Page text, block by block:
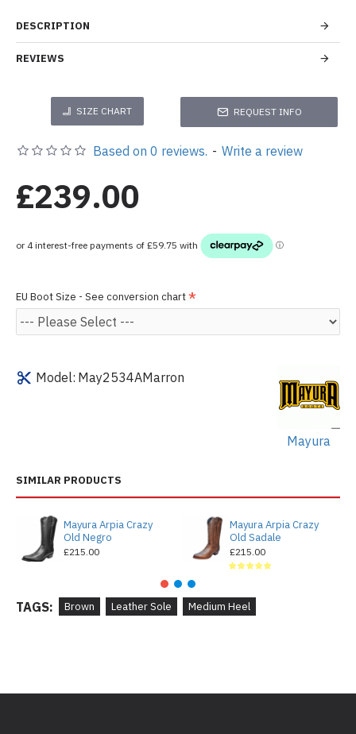
DESCRIPTION
REVIEWS
SIZE CHART REQUEST INFO
Model: May2534AMarron
Mayura
Based on 0 reviews. - Write a review
£239.00
EU Boot Size - See conversion chart
SIMILAR PRODUCTS
Mayura Arpia Crazy
Old Negro
£215.00
Mayura Arpia Crazy
Old Sadale
£215.00
TAGS: Brown Leather Sole Medium Heel